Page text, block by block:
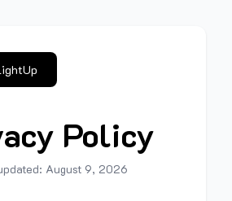
Policy
August 9, 2026